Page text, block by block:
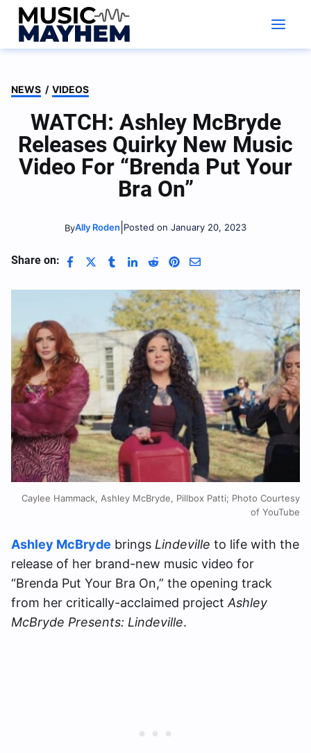
Skip
content
NEWS / VIDEOS
WATCH: Ashley McBryde
Releases Quirky New Music
Video For “Brenda Put Your
Bra On”
ByAlly Roden Posted on January 20, 2023
Share on:
Caylee Hammack, Ashley McBryde, Pillbox Patti; Photo Courtesy
of YouTube
Ashley McBryde brings Lindeville to life with the
release of her brand-new music video for
“Brenda Put Your Bra On,” the opening track
from her critically-acclaimed projectAshley
McBryde Presents: Lindeville.